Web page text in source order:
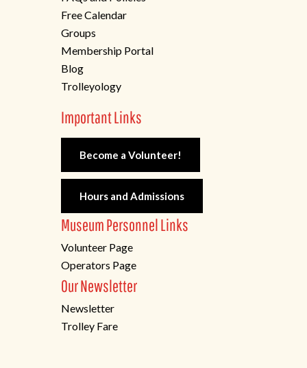
Free Calendar
Groups
Membership Portal
Blog
Trolleyology
Important Links
Become a Volunteer!
Hours and Admissions
Museum Personnel Links
Volunteer Page
Operators Page
Our Newsletter
Newsletter
Trolley Fare